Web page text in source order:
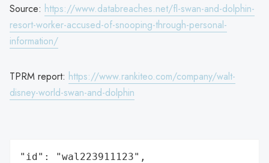
Source: https://www.databreaches.net/fl-swan-and-dolphin-
resort-worker-accused-of-snooping-through-personal-
information/
TPRM report: https://www.rankiteo.com/company/walt-
disney-world-swan-and-dolphin
"id": "wal223911123",